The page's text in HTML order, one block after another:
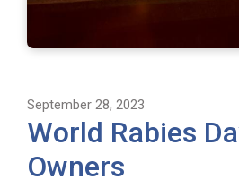
September 28, 2023
World Rabies
Owners